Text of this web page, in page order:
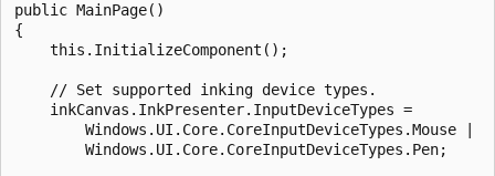
public MainPage()
{
    this.InitializeComponent();
    // Set supported inking device types.
    inkCanvas.InkPresenter.InputDeviceTypes =
        Windows.UI.Core.CoreInputDeviceTypes.Mouse |
        Windows.UI.Core.CoreInputDeviceTypes.Pen;